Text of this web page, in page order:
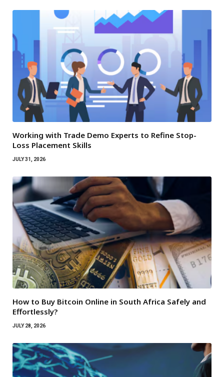
Working with Trade Demo Experts to Refine Stop-
Loss Placement Skills
JULY 31, 2026
How to Buy Bitcoin Online in South Africa Safely and
Effortlessly?
JULY 28, 2026